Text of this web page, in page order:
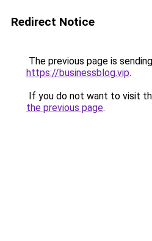
Redirect Notice
The previous page is
https://businessblog.vip.
If you do not want to visit
the previous page.